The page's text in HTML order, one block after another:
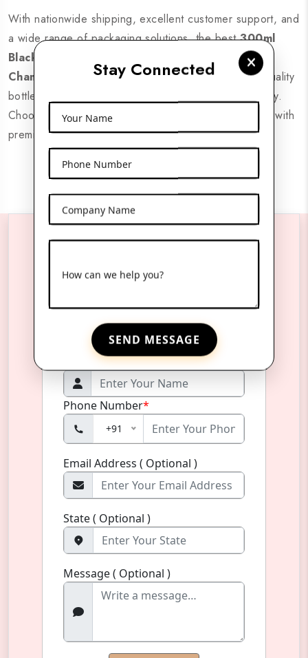
Stay Connected
Your Name
Phone Number
Company Name
How can we help you?
SEND MESSAGE
With nationwide shipping, excellent customer support, and
a wide range of packaging solutions, the best300ml
Black Boston PET Bottle Expoters in
Chamarajanagarensure businesses receive high-quality
bottles that enhance brand visibility and product safety.
Choose a reliable supplier to elevate your packaging with
premium PET bottles designed for modern industries.
*
Phone Number*
+91
Email Address ( Optional )
State ( Optional )
Message ( Optional )